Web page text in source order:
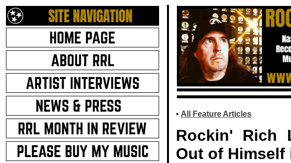
• All Feature Articles
Rockin' Rich
Out of Himself